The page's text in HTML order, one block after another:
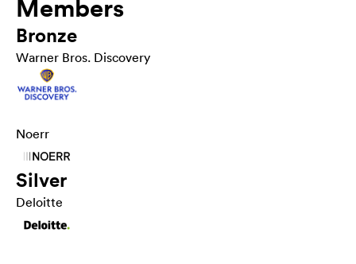
Members
Bronze
Warner Bros. Discovery
Noerr
Silver
Deloitte